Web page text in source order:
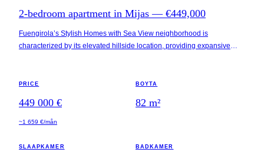
2-bedroom apartment in Mijas — €449,000
Fuengirola’s Stylish Homes with Sea View neighborhood is
characterized by its elevated hillside location, providing expansive
beach and 25 kilometers from Málaga Airport. Local amenities,
enhance the appeal for residents seeking both convenience and
leisure activities.
PRICE
449 000 €
~1 659 €/mån
BOYTA
82 m²
SLAAPKAMER BADKAMER